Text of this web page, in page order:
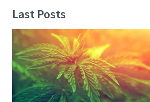
Last Posts